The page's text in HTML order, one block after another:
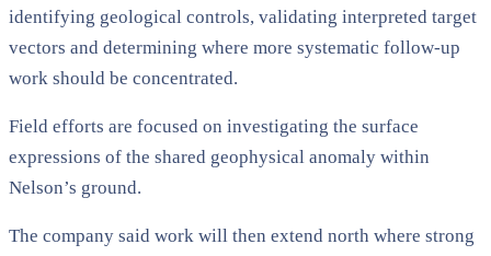
identifying geological controls, validating interpreted target
vectors and determining where more systematic follow-up
work should be concentrated.
Field efforts are focused on investigating the surface
expressions of the shared geophysical anomaly within
Nelson’s ground.
The company said work will then extend north where strong